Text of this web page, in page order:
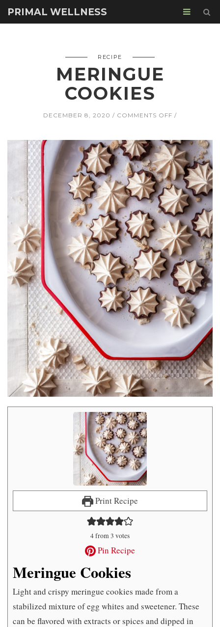
PRIMAL WELLNESS
RECIPE
MERINGUE
COOKIES
DECEMBER 8, 2020 COMMENTS OFF ON
Print Recipe
4from3 votes
Pin Recipe
Meringue Cookies
Light and crispy meringue cookies made from a
stabilized mixture of egg whites and sweetener. These
can be flavored with extracts or spices and dipped in